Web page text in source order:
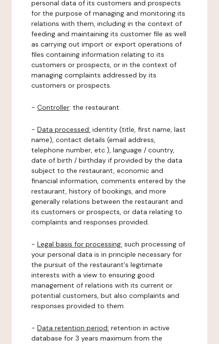
personal data of its customers and prospects
for the purpose of managing and monitoring its
relations with them, including in the context of
feeding and maintaining its customer file as well
as carrying out import or export operations of
files containing information relating to its
customers or prospects, or in the context of
managing complaints addressed by its
customers or prospects.
- Controller: the restaurant.
- Data processed: identity (title, first name, last
name), contact details (email address,
telephone number, etc.), language / country,
date of birth / birthday if provided by the data
subject to the restaurant, economic and
financial information, comments entered by the
restaurant, history of bookings, and more
generally relations between the restaurant and
its customers or prospects, or data relating to
complaints and responses provided.
- Legal basis for processing: such processing of
your personal data is in principle necessary for
the pursuit of the restaurant's legitimate
interests with a view to ensuring good
management of relations with its current or
potential customers, but also complaints and
responses provided to them.
- Data retention period: retention in active
database for 3 years maximum from the